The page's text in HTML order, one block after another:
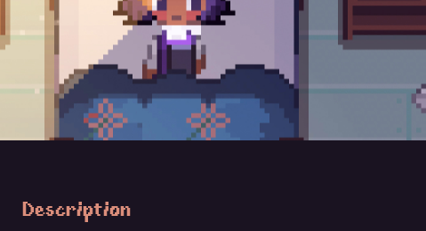
Description